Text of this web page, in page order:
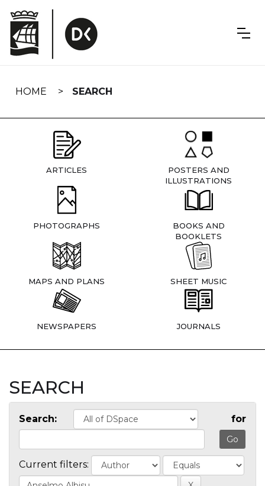
navigation
HOME SEARCH
ARTICLES
POSTERS AND
ILLUSTRATIONS
PHOTOGRAPHS
BOOKS AND
BOOKLETS
MAPS AND PLANS SHEET MUSIC
NEWSPAPERS JOURNALS
SEARCH
Search: for
Current filters: